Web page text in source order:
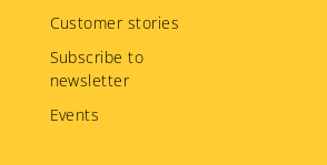
Customer stories
Subscribe to
newsletter
Events